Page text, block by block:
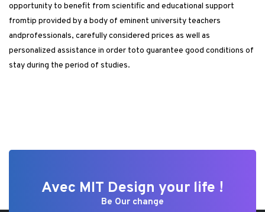
opportunity to benefit from scientific and educational support
fromtip provided by a body of eminent university teachers
andprofessionals, carefully considered prices as well as
personalized assistance in order toto guarantee good conditions of
stay during the period of studies.
Avec MIT Design your life !
Be Our change